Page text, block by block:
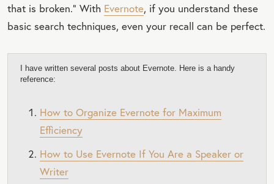
that is broken.“ With Evernote, if you understand these
basic search techniques, even your recall can be perfect.
I have written several posts about Evernote. Here is a handy
reference:
How to Organize Evernote for Maximum
Efficiency
How to Use Evernote If You Are a Speaker or
Writer